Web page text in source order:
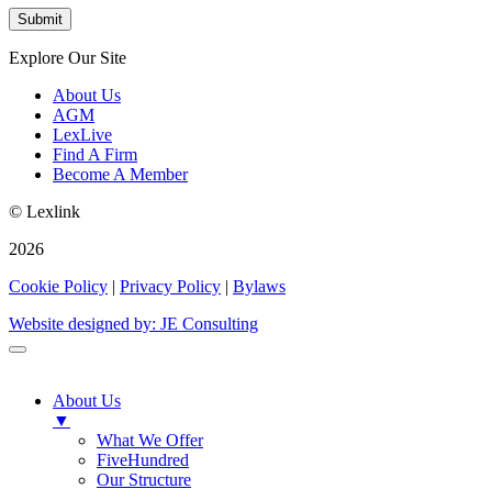
Explore Our Site
About Us
AGM
LexLive
Find A Firm
Become A Member
© Lexlink
2026
Cookie Policy | Privacy Policy | Bylaws
Website designed by: JE Consulting
About Us
▼
What We Offer
FiveHundred
Our Structure